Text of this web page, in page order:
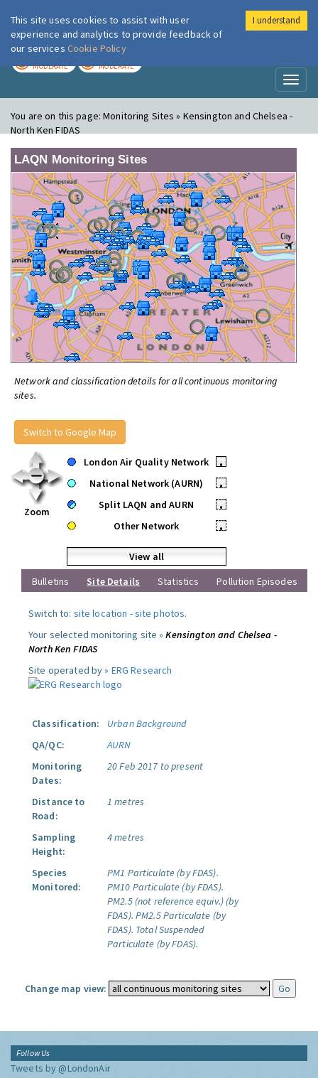
London Air
MODERATE MODERATE
You are on this page:Monitoring Sites » Kensington and Chelsea -
North Ken FIDAS
LAQN Monitoring Sites
Network and classification details for all continuous monitoring
sites.
Switch to Google Map
Zoom
London Air Quality Network
•
National Network (AURN)
•
Split LAQN and AURN
•
Other Network
•
View all
Bulletins
Site Details Statistics Pollution Episodes
Switch to: site location -site photos.
Your selected monitoring site »Kensington and Chelsea -
North Ken FIDAS
Site operated by » ERG Research
Classification:
Urban Background
QA/QC:
AURN
Monitoring
Dates:
20 Feb 2017 to present
Distance to
Road:
1 metres
Sampling
Height:
4 metres
Species
Monitored:
PM1 Particulate (by FDAS).
PM10 Particulate (by FDAS).
PM2.5 (not reference equiv.) (by
FDAS). PM2.5 Particulate (by
FDAS). Total Suspended
Particulate (by FDAS).
Change map view:
Follow Us
Tweets by @LondonAir
This site uses cookies to assist with user
experience and analytics to provide feedback of
our services Cookie Policy
I understand